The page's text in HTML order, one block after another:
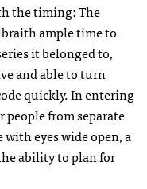
the timing: The
ample time to
it belonged to,
and able to turn
quickly. In entering
from separate
eyes wide open, a
ability to plan for